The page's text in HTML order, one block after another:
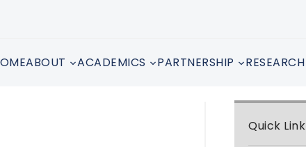
ABOUT ACADEMICS PARTNERSHIP RESEARCH
Quick Link